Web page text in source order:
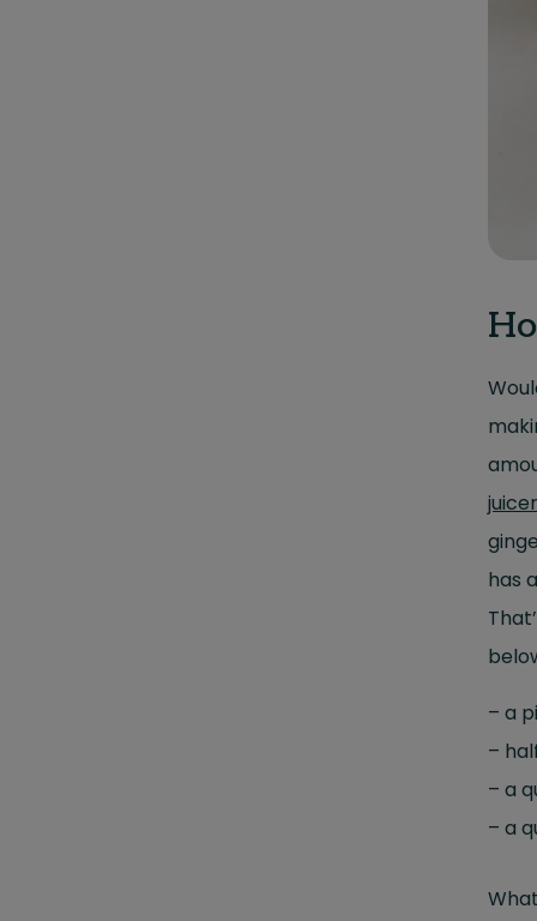
juicer
has
– a
–
– a
– a